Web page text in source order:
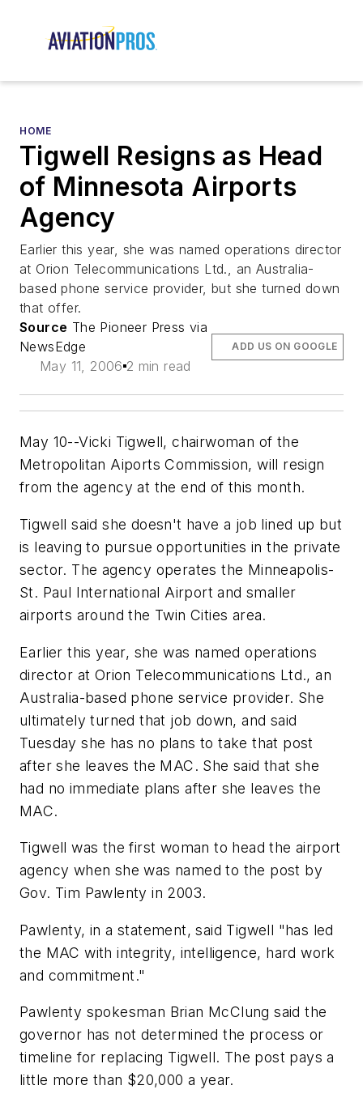
HOME
Tigwell Resigns as Head
of Minnesota Airports
Agency
Earlier this year, she was named operations director
at Orion Telecommunications Ltd., an Australia-
based phone service provider, but she turned down
that offer.
Source The Pioneer Press via
NewsEdge
May 11, 2006 2 min read
ADD US ON GOOGLE
May 10--Vicki Tigwell, chairwoman of the
Metropolitan Aiports Commission, will resign
from the agency at the end of this month.
Tigwell said she doesn't have a job lined up but
is leaving to pursue opportunities in the private
sector. The agency operates the Minneapolis-
St. Paul International Airport and smaller
airports around the Twin Cities area.
Earlier this year, she was named operations
director at Orion Telecommunications Ltd., an
Australia-based phone service provider. She
ultimately turned that job down, and said
Tuesday she has no plans to take that post
after she leaves the MAC. She said that she
had no immediate plans after she leaves the
MAC.
Tigwell was the first woman to head the airport
agency when she was named to the post by
Gov. Tim Pawlenty in 2003.
Pawlenty, in a statement, said Tigwell "has led
the MAC with integrity, intelligence, hard work
and commitment."
Pawlenty spokesman Brian McClung said the
governor has not determined the process or
timeline for replacing Tigwell. The post pays a
little more than $20,000 a year.